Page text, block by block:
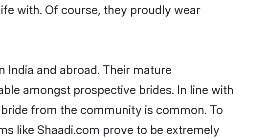
with. Of course, they proudly wear
and abroad. Their mature
amongst prospective brides. In line with
from the community is common. To
like Shaadi.com prove to be extremely